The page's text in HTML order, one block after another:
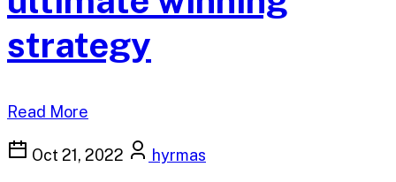
strategy
Read More
Oct 21, 2022 hyrmas